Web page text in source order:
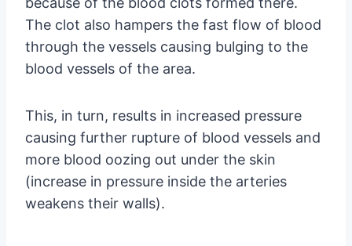
The clot also hampers the fast flow of blood
through the vessels causing bulging to the
blood vessels of the area.
This, in turn, results in increased pressure
causing further rupture of blood vessels and
more blood oozing out under the skin
(increase in pressure inside the arteries
weakens their walls).